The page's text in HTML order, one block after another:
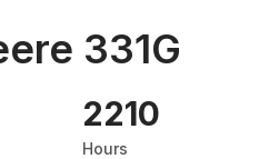
331G
2210
Hours